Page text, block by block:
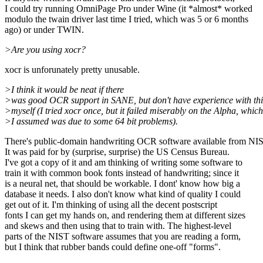
I could try running OmniPage Pro under Wine (it *almost* worked
modulo the twain driver last time I tried, which was 5 or 6 months
ago) or under TWIN.
>Are you using xocr?
xocr is unforunately pretty unusable.
>I think it would be neat if there
>was good OCR support in SANE, but don't have experience with
>myself (I tried xocr once, but it failed miserably on the Alpha, which
>I assumed was due to some 64 bit problems).
There's public-domain handwriting OCR software available from
It was paid for by (surprise, surprise) the US Census Bureau.
I've got a copy of it and am thinking of writing some software to
train it with common book fonts instead of handwriting; since it
is a neural net, that should be workable. I dont' know how big a
database it needs. I also don't know what kind of quality I could
get out of it. I'm thinking of using all the decent postscript
fonts I can get my hands on, and rendering them at different sizes
and skews and then using that to train with. The highest-level
parts of the NIST software assumes that you are reading a form,
but I think that rubber bands could define one-off "forms".